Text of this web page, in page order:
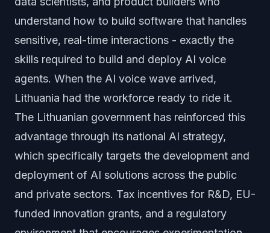
understand how to build software that handles
sensitive, real-time interactions - exactly the
skills required to build and deploy AI voice
agents. When the AI voice wave arrived,
Lithuania had the workforce ready to ride it.
The Lithuanian government has reinforced this
advantage through its national AI strategy,
which specifically targets the development and
deployment of AI solutions across the public
and private sectors. Tax incentives for R&D, EU-
funded innovation grants, and a regulatory